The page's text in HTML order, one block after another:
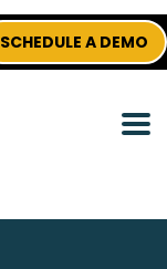
SCHEDULE A DEMO